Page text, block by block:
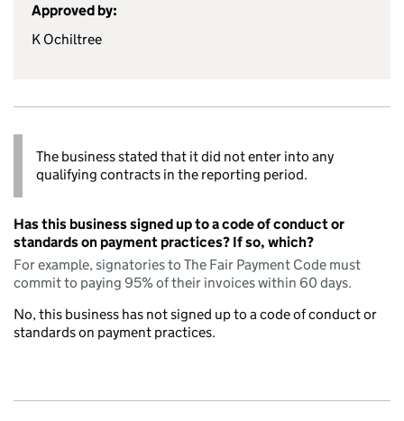
Approved by:
K Ochiltree
The business stated that it did not enter into any
qualifying contracts in the reporting period.
Has this business signed up to a code of conduct or
standards on payment practices? If so, which?
For example, signatories to The Fair Payment Code must
commit to paying 95% of their invoices within 60 days.
No, this business has not signed up to a code of conduct or
standards on payment practices.